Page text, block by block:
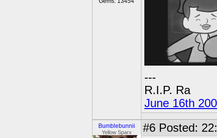
---
R.I.P. Ra
June 16th
Bumblebunnii
Yellow Sparx #6 Posted: